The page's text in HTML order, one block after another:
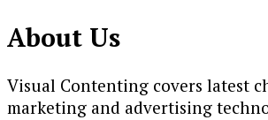
About Us
Visual Contenting covers latest
marketing and advertising